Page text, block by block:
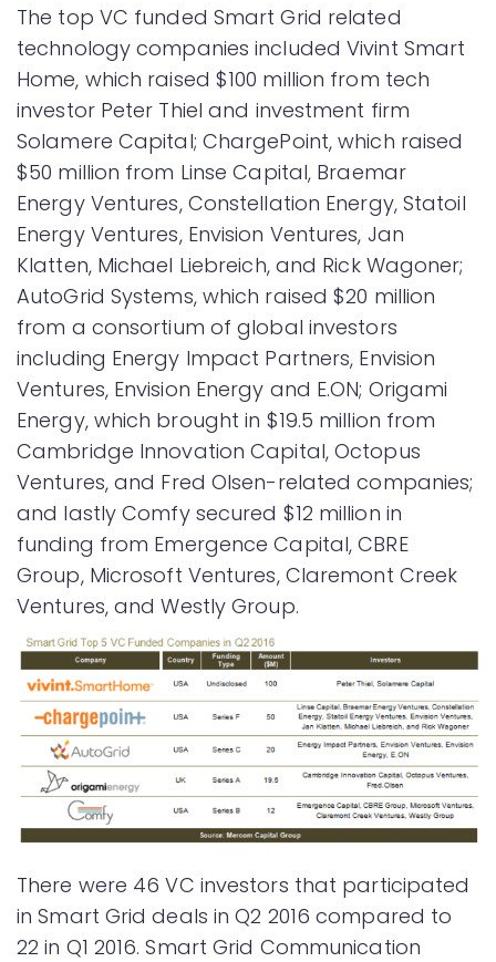
The top VC funded Smart Grid related
technology companies included Vivint Smart
Home, which raised $100 million from tech
investor Peter Thiel and investment firm
Solamere Capital; ChargePoint, which raised
$50 million from Linse Capital, Braemar
Energy Ventures, Constellation Energy, Statoil
Energy Ventures, Envision Ventures, Jan
Klatten, Michael Liebreich, and Rick Wagoner;
AutoGrid Systems, which raised $20 million
from a consortium of global investors
including Energy Impact Partners, Envision
Ventures, Envision Energy and E.ON; Origami
Energy, which brought in $19.5 million from
Cambridge Innovation Capital, Octopus
Ventures, and Fred Olsen-related companies;
and lastly Comfy secured $12 million in
funding from Emergence Capital, CBRE
Group, Microsoft Ventures, Claremont Creek
Ventures, and Westly Group.
There were 46 VC investors that participated
in Smart Grid deals in Q2 2016 compared to
22 in Q1 2016. Smart Grid Communication